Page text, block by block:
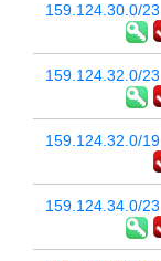
159.124.30.0/23
159.124.32.0/23
159.124.32.0/19
159.124.34.0/23